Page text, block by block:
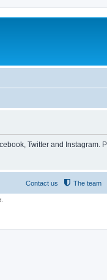
Twitter and Instagram.
The team
Contact us